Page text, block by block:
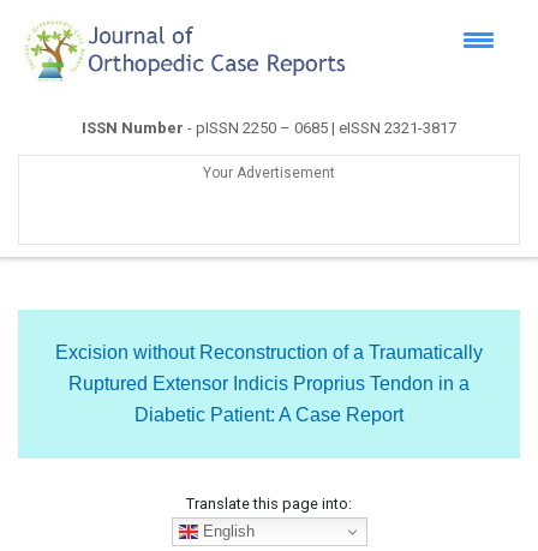
ISSN Number - pISSN 2250 – 0685 | eISSN 2321-3817
Your Advertisement
Excision without Reconstruction of a Traumatically
Ruptured Extensor Indicis Proprius Tendon in a
Diabetic Patient: A Case Report
Translate this page into:
English